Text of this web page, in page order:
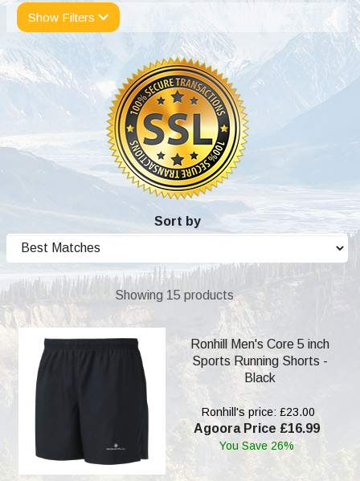
Show Filters
Sort by
Showing 15 products
Ronhill Men's Core 5 inch
Sports Running Shorts -
Black
Ronhill's price: £23.00
Agoora Price £16.99
You Save 26%